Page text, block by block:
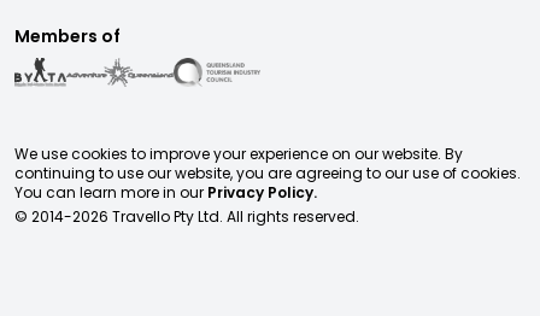
Members of
We use cookies to improve your experience on our website. By
continuing to use our website, you are agreeing to our use of cookies.
You can learn more in our Privacy Policy.
© 2014-2026 Travello Pty Ltd. All rights reserved.